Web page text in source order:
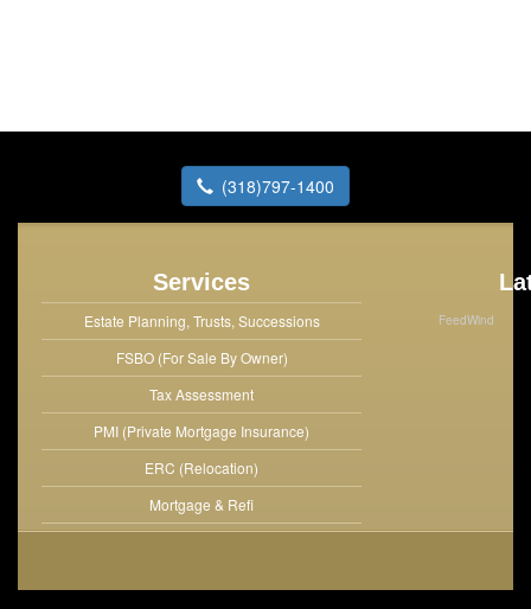
(318)797-1400
Services
Estate Planning, Trusts, Successions
FSBO (For Sale By Owner)
Tax Assessment
PMI (Private Mortgage Insurance)
ERC (Relocation)
Mortgage & Refi
FeedWind